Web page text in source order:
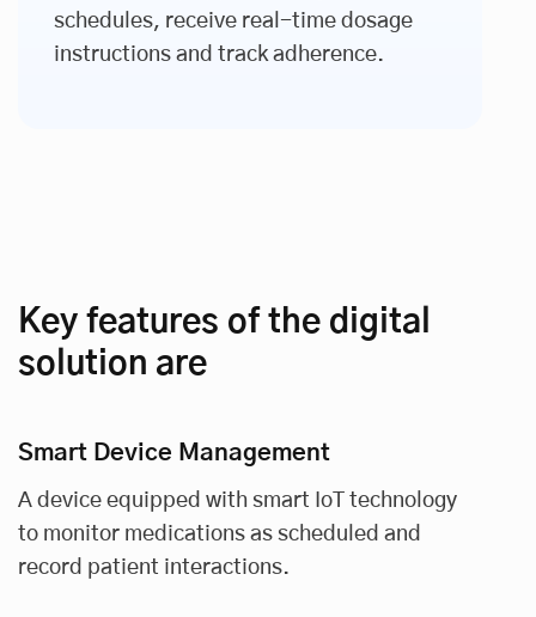
schedules, receive real-time dosage
instructions and track adherence.
Key features of the digital
solution are
Smart Device Management
A device equipped with smart IoT technology
to monitor medications as scheduled and
record patient interactions.